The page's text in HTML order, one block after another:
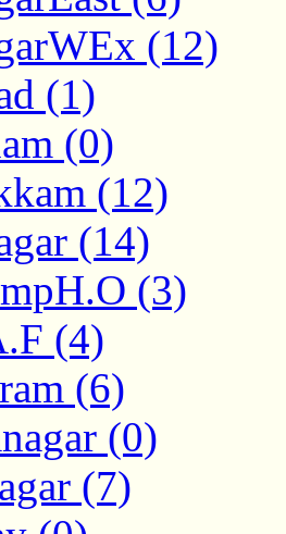
(12)
(1)
(0)
(12)
(14)
(3)
(4)
(6)
(0)
(7)